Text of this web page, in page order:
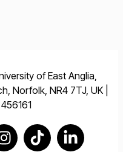
of East Anglia,
Norfolk, NR4 7TJ, UK |
page
Youtube page
Go to our Instagram page
Go to our TikTok
Go to our